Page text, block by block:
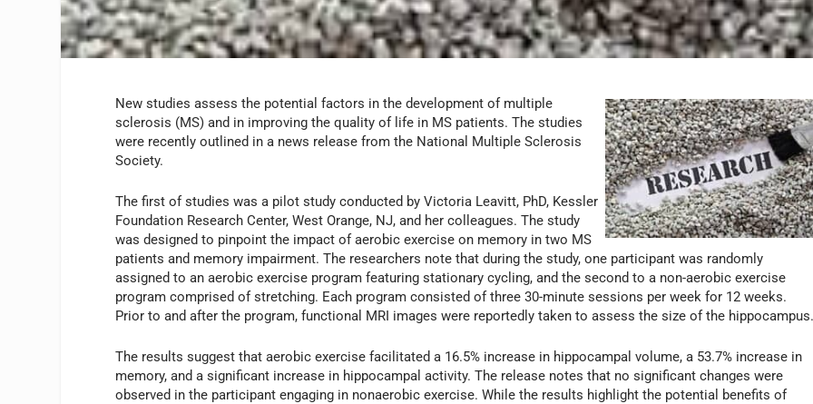
New studies assess the potential factors in the development of multiple
sclerosis (MS) and in improving the quality of life in MS patients. The studies
were recently outlined in a news release from the National Multiple Sclerosis
Society.
The first of studies was a pilot study conducted by Victoria Leavitt, PhD, Kessler
Foundation Research Center, West Orange, NJ, and her colleagues. The study
was designed to pinpoint the impact of aerobic exercise on memory in two MS
patients and memory impairment. The researchers note that during the study, one participant was randomly
assigned to an aerobic exercise program featuring stationary cycling, and the second to a non-aerobic exercise
program comprised of stretching. Each program consisted of three 30-minute sessions per week for 12 weeks.
Prior to and after the program, functional MRI images were reportedly taken to assess the size of the
The results suggest that aerobic exercise facilitated a 16.5% increase in hippocampal volume, a 53.7% increase in
memory, and a significant increase in hippocampal activity. The release notes that no significant changes were
observed in the participant engaging in nonaerobic exercise. While the results highlight the potential benefits of